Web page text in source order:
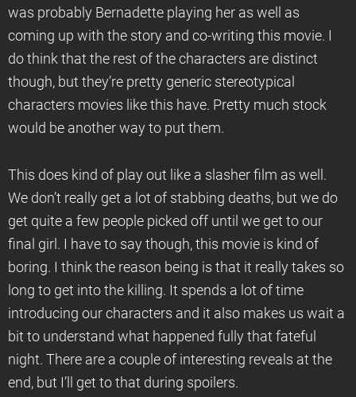
was probably Bernadette playing her as well as
coming up with the story and co-writing this movie. I
do think that the rest of the characters are distinct
though, but they’re pretty generic stereotypical
characters movies like this have. Pretty much stock
would be another way to put them.
This does kind of play out like a slasher film as well.
We don’t really get a lot of stabbing deaths, but we do
get quite a few people picked off until we get to our
final girl. I have to say though, this movie is kind of
boring. I think the reason being is that it really takes so
long to get into the killing. It spends a lot of time
introducing our characters and it also makes us wait a
bit to understand what happened fully that fateful
night. There are a couple of interesting reveals at the
end, but I’ll get to that during spoilers.